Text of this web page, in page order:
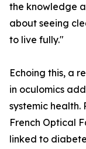
the knowledge
about seeing
to live fully."
Echoing this, a
in oculomics
systemic health.
French Optical
linked to